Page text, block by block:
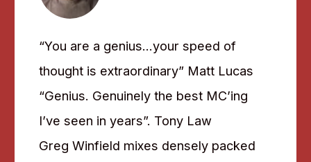
“You are a genius…your speed of
thought is extraordinary” Matt Lucas
“Genius. Genuinely the best MC’ing
I’ve seen in years”. Tony Law
Greg Winfield mixes densely packed